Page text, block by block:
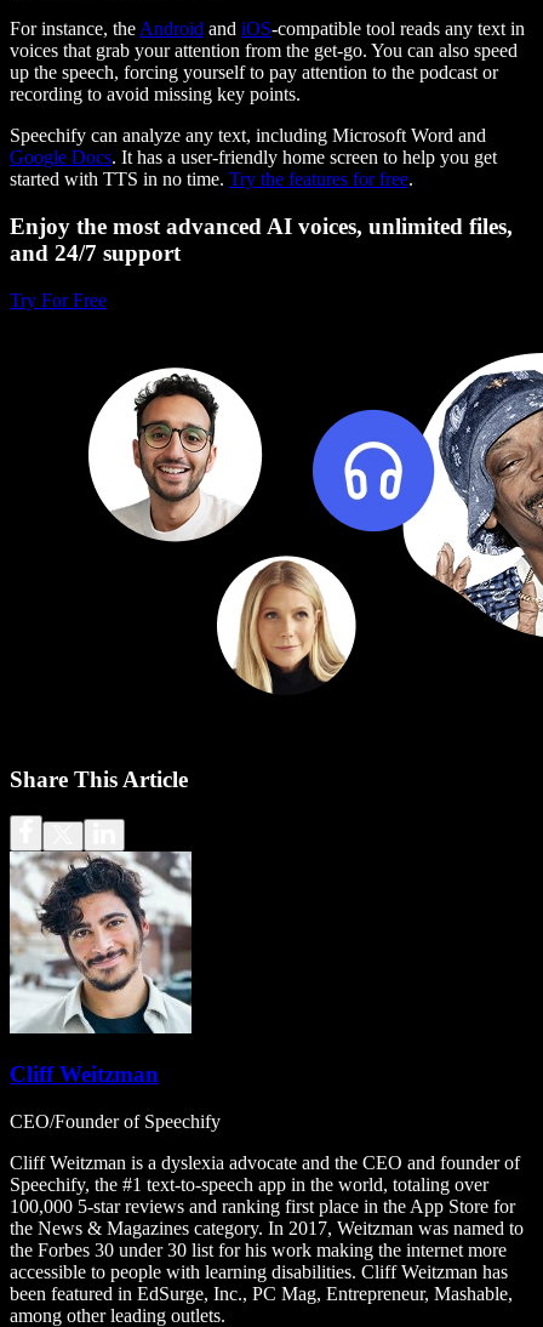
For instance, theAndroid and iOS-compatible tool reads any text in
voices that grab your attention from the get-go. You can also speed
up the speech, forcing yourself to pay attention to the podcast or
recording to avoid missing key points.
Speechify can analyze any text, including Microsoft Word and
Google Docs. It has a user-friendly home screen to help you get
started with TTS in no time. Try the features for free.
Enjoy the most advanced AI voices, unlimited files,
and 24/7 support
Try For Free
Share This Article
Cliff Weitzman
CEO/Founder of Speechify
Cliff Weitzman is a dyslexia advocate and the CEO and founder of
Speechify, the #1 text-to-speech app in the world, totaling over
100,000 5-star reviews and ranking first place in the App Store for
the News & Magazines category. In 2017, Weitzman was named to
the Forbes 30 under 30 list for his work making the internet more
accessible to people with learning disabilities. Cliff Weitzman has
been featured in EdSurge, Inc., PC Mag, Entrepreneur, Mashable,
among other leading outlets.